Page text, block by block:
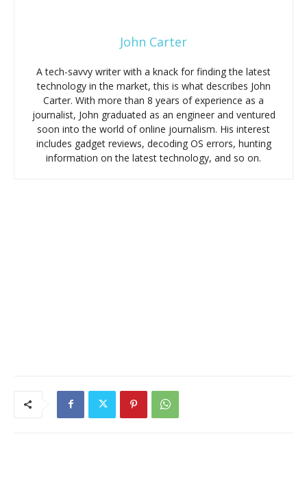
John Carter
A tech-savvy writer with a knack for finding the latest
technology in the market, this is what describes John
Carter. With more than 8 years of experience as a
journalist, John graduated as an engineer and ventured
soon into the world of online journalism. His interest
includes gadget reviews, decoding OS errors, hunting
information on the latest technology, and so on.